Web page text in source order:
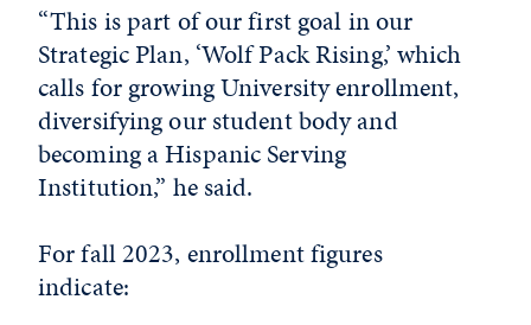
“This is part of our first goal in our
Strategic Plan, ‘Wolf Pack Rising,’ which
calls for growing University enrollment,
diversifying our student body and
becoming a Hispanic Serving
Institution,” he said.
For fall 2023, enrollment figures
indicate: